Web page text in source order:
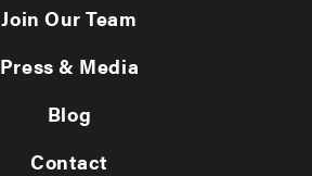
Join Our Team
Press & Media
Blog
Contact